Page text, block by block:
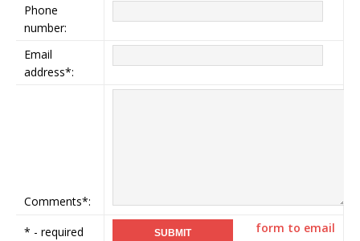
Phone
number:
Email
address*:
Comments*:
* - required
form to email